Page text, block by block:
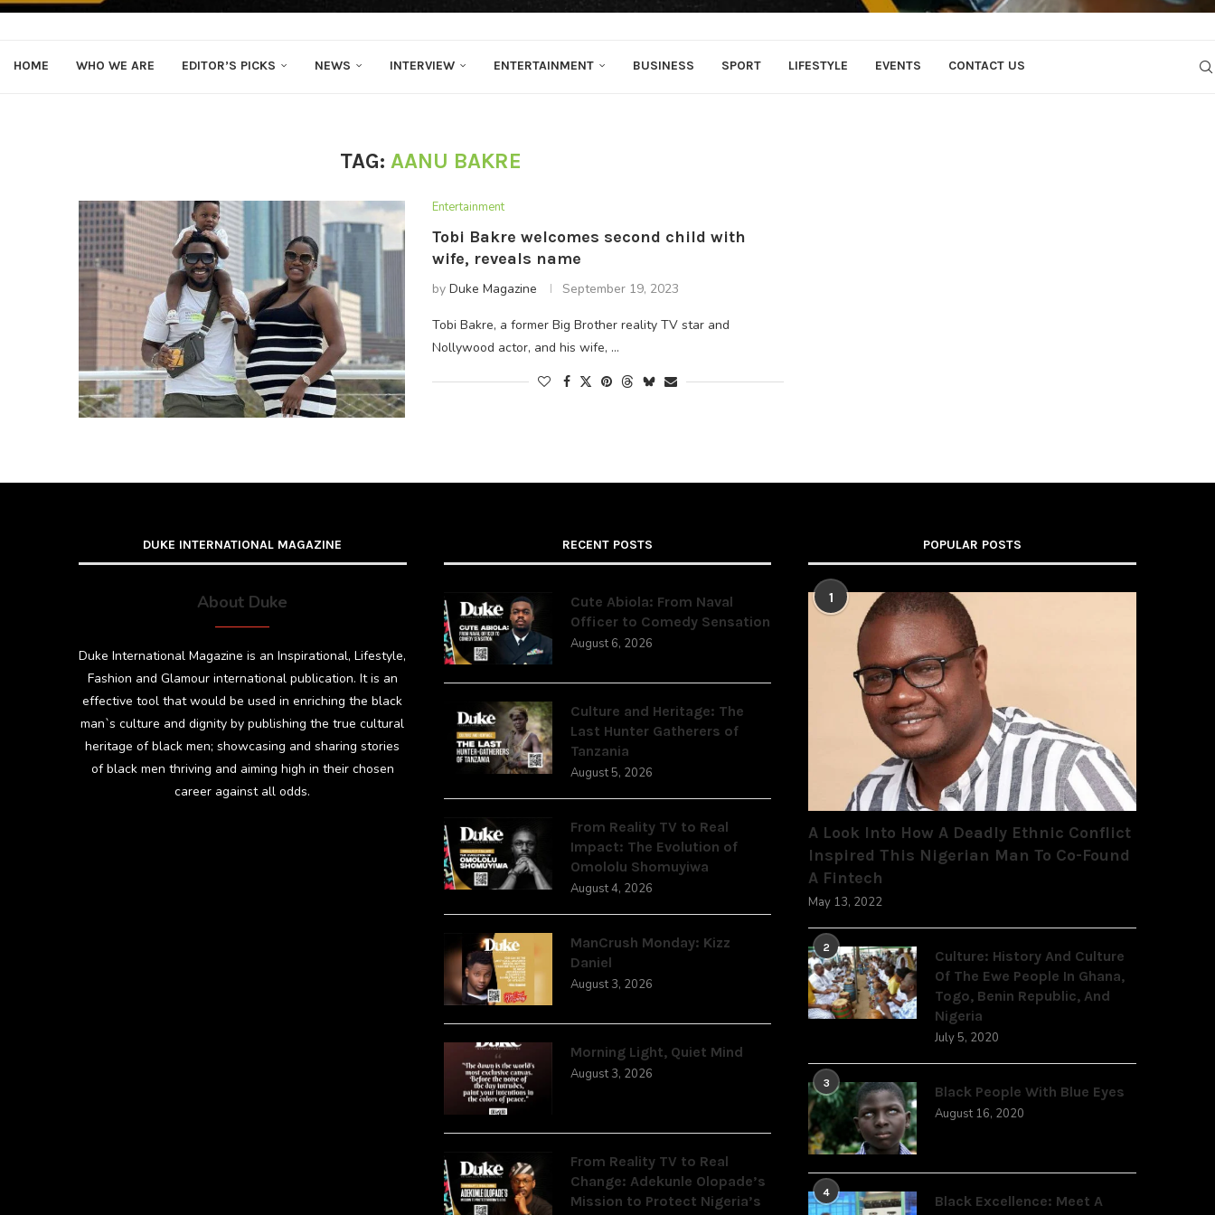
HOME WHO WE ARE EDITOR’S PICKS NEWS INTERVIEW ENTERTAINMENT BUSINESS SPORT LIFESTYLE EVENTS CONTACT US
TAG:AANU BAKRE
Entertainment
Tobi Bakre welcomes second child with
wife, reveals name
by Duke Magazine September 19, 2023
Tobi Bakre, a former Big Brother reality TV star and
Nollywood actor, and his wife, …
DUKE INTERNATIONAL MAGAZINE
About Duke
Duke International Magazine is an Inspirational, Lifestyle,
Fashion and Glamour international publication. It is an
effective tool that would be used in enriching the black
man`s culture and dignity by publishing the true cultural
heritage of black men; showcasing and sharing stories
of black men thriving and aiming high in their chosen
career against all odds.
RECENT POSTS
Cute Abiola: From Naval
Officer to Comedy Sensation
August 6, 2026
Culture and Heritage: The
Last Hunter Gatherers of
Tanzania
August 5, 2026
From Reality TV to Real
Impact: The Evolution of
Omololu Shomuyiwa
August 4, 2026
ManCrush Monday: Kizz
Daniel
August 3, 2026
Morning Light, Quiet Mind
August 3, 2026
From Reality TV to Real
Change: Adekunle Olopade’s
Mission to Protect Nigeria’s
POPULAR POSTS
1
A Look Into How A Deadly Ethnic Conflict
Inspired This Nigerian Man To Co-Found
A Fintech
May 13, 2022
2
Culture: History And Culture
Of The Ewe People In Ghana,
Togo, Benin Republic, And
Nigeria
July 5, 2020
3
Black People With Blue Eyes
August 16, 2020
4
Black Excellence: Meet A